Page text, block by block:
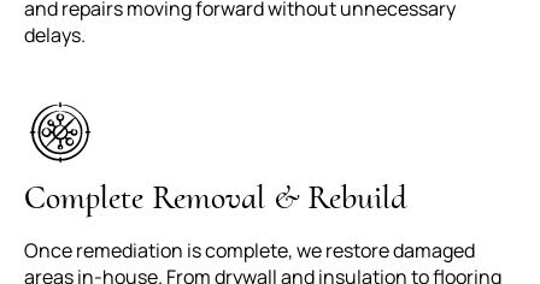
and repairs moving forward without unnecessary
delays.
Complete Removal & Rebuild
Once remediation is complete, we restore damaged
areas in-house. From drywall and insulation to flooring